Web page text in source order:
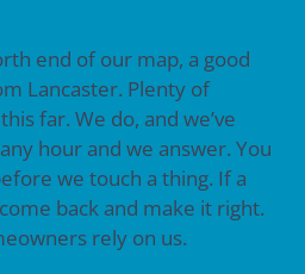
end of our map, a good
Lancaster. Plenty of
far. We do, and we’ve
hour and we answer. You
we touch a thing. If a
back and make it right.
rely on us.